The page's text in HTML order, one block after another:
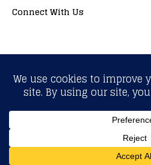
Connect With Us
ALL RIGHTS RESERVED.
General Inquiries: